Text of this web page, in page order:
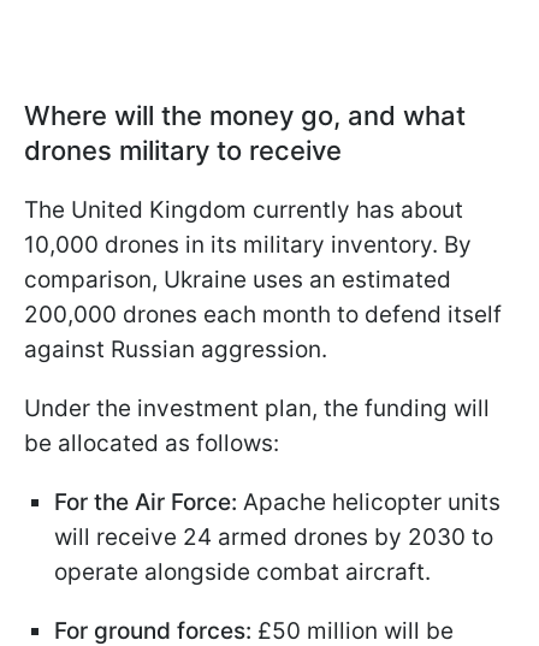
Where will the money go, and what
drones military to receive
The United Kingdom currently has about
10,000 drones in its military inventory. By
comparison, Ukraine uses an estimated
200,000 drones each month to defend itself
against Russian aggression.
Under the investment plan, the funding will
be allocated as follows:
For the Air Force: Apache helicopter units
will receive 24 armed drones by 2030 to
operate alongside combat aircraft.
For ground forces: £50 million will be